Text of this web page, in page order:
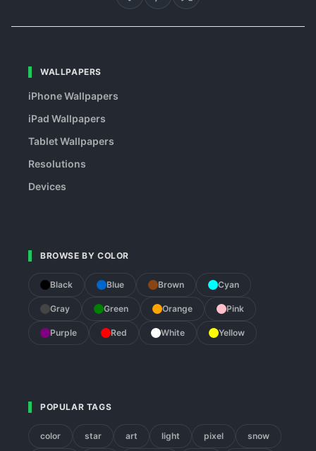
WALLPAPERS
iPhone Wallpapers
iPad Wallpapers
Tablet Wallpapers
Resolutions
Devices
BROWSE BY COLOR
Black Blue Brown Cyan
Gray Green Orange Pink
Purple Red White Yellow
POPULAR TAGS
color star art light pixel snow